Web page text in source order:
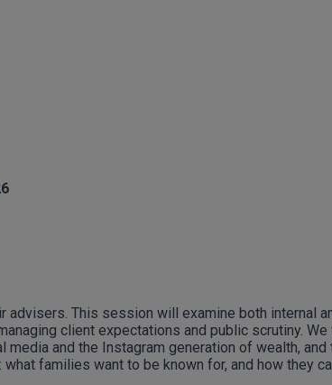
This session will examine both internal
client expectations and public scrutiny.
and the Instagram generation of wealth,
families want to be known for, and how they